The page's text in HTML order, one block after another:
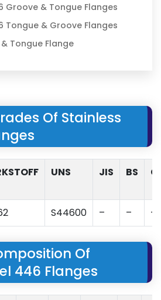
Groove & Tongue Flanges
Tongue & Groove Flanges
& Tongue Flange
Of Stainless
UNS JIS BS
S44600 – – –
Of
446 Flanges